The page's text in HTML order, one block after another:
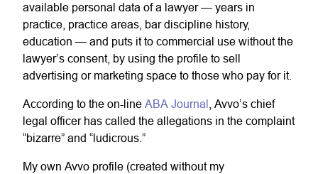
available personal data of a lawyer — years in
practice, practice areas, bar discipline history,
education — and puts it to commercial use without the
lawyer’s consent, by using the profile to sell
advertising or marketing space to those who pay for it.
According to the on-line ABA Journal , Avvo’s chief
legal officer has called the allegations in the complaint
“bizarre” and “ludicrous.”
My own Avvo profile (created without my